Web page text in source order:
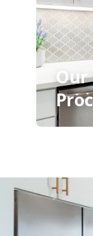
Our